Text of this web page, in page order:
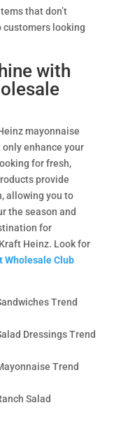
that don’t
looking
with
mayonnaise
enhance your
for fresh,
provide
allowing you to
the season and
for
Heinz. Look for
Wholesale Club
Trend
Dressings Trend
Trend
Salad